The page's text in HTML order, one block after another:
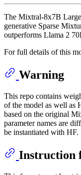
The Mixtral-8x7B
generative Sparse
outperforms Llama 2
For full details of this
Warning
This repo contains
of the model as well as
based on the original
parameter names are
be instantiated with HF.
Instruction